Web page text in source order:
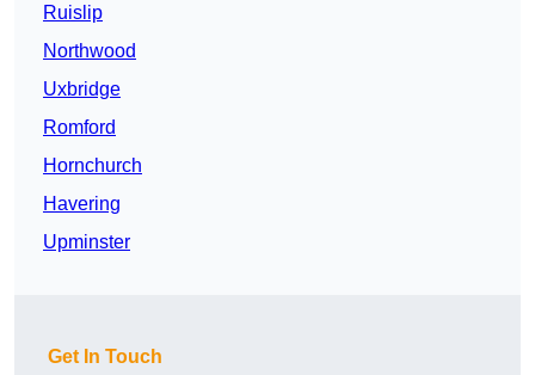
Ruislip
Northwood
Uxbridge
Romford
Hornchurch
Havering
Upminster
Get In Touch